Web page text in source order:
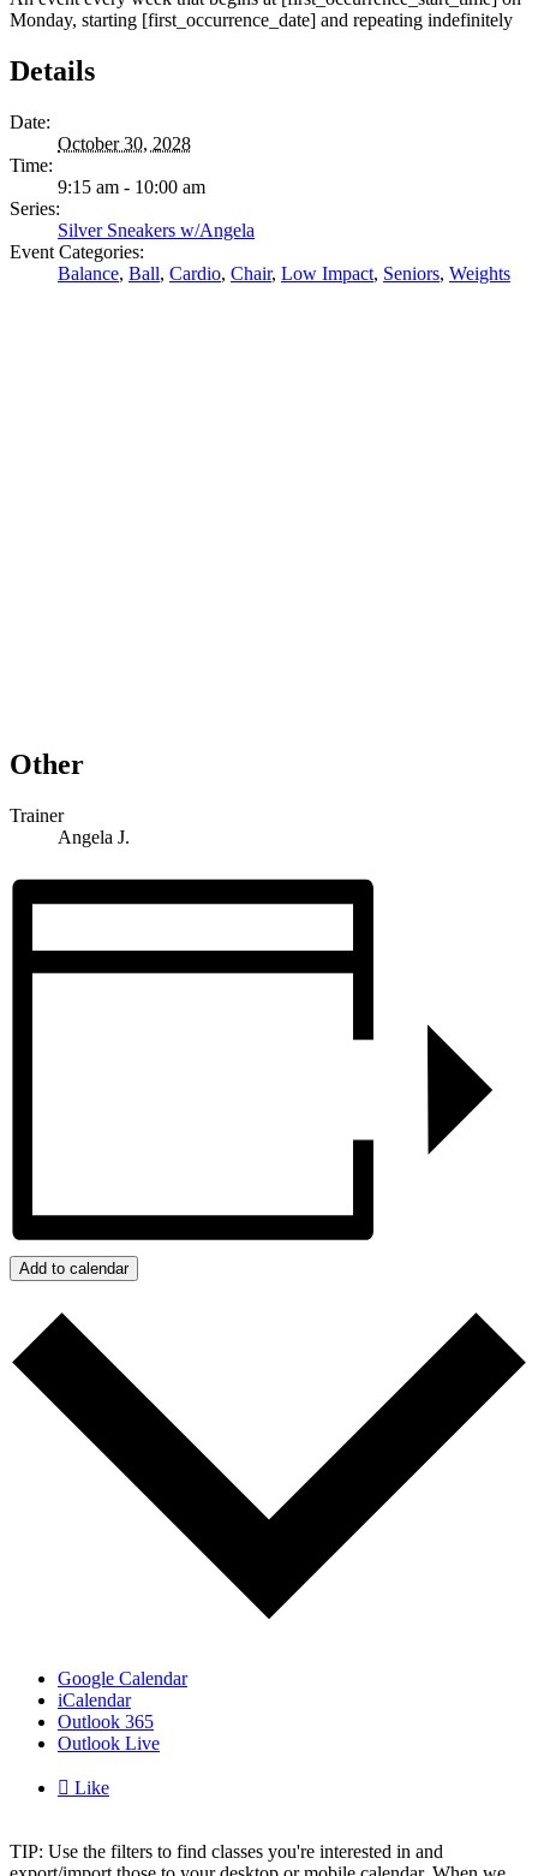
Monday, starting [first_occurrence_date] and repeating indefinitely
Details
Date:
October 30, 2028
Time:
9:15 am - 10:00 am
Series:
Silver Sneakers w/Angela
Event Categories:
Balance, Ball, Cardio, Chair, Low Impact, Seniors, Weights
Other
Trainer
Angela J.
Add to calendar
Google Calendar
iCalendar
Outlook 365
Outlook Live
 Like
TIP: Use the filters to find classes you're interested in and